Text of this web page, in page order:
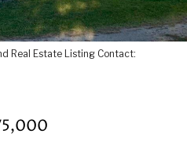
Real Estate Listing Contact: